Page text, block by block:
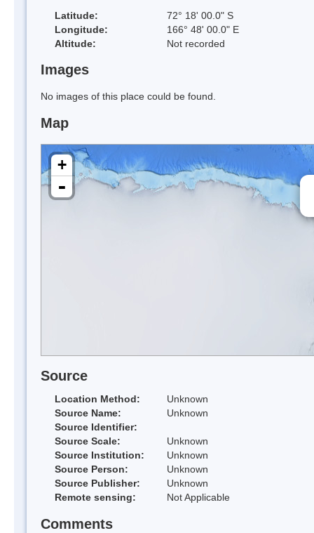
Latitude:
72° 18' 00.0" S
Longitude:
166° 48' 00.0" E
Altitude:
Not recorded
Images
No images of this place could be found.
Map
+
-
Source
Location Method:
Unknown
Source Name:
Unknown
Source Identifier:
Source Scale:
Unknown
Source Institution:
Unknown
Source Person:
Unknown
Source Publisher:
Unknown
Remote sensing:
Not Applicable
Comments